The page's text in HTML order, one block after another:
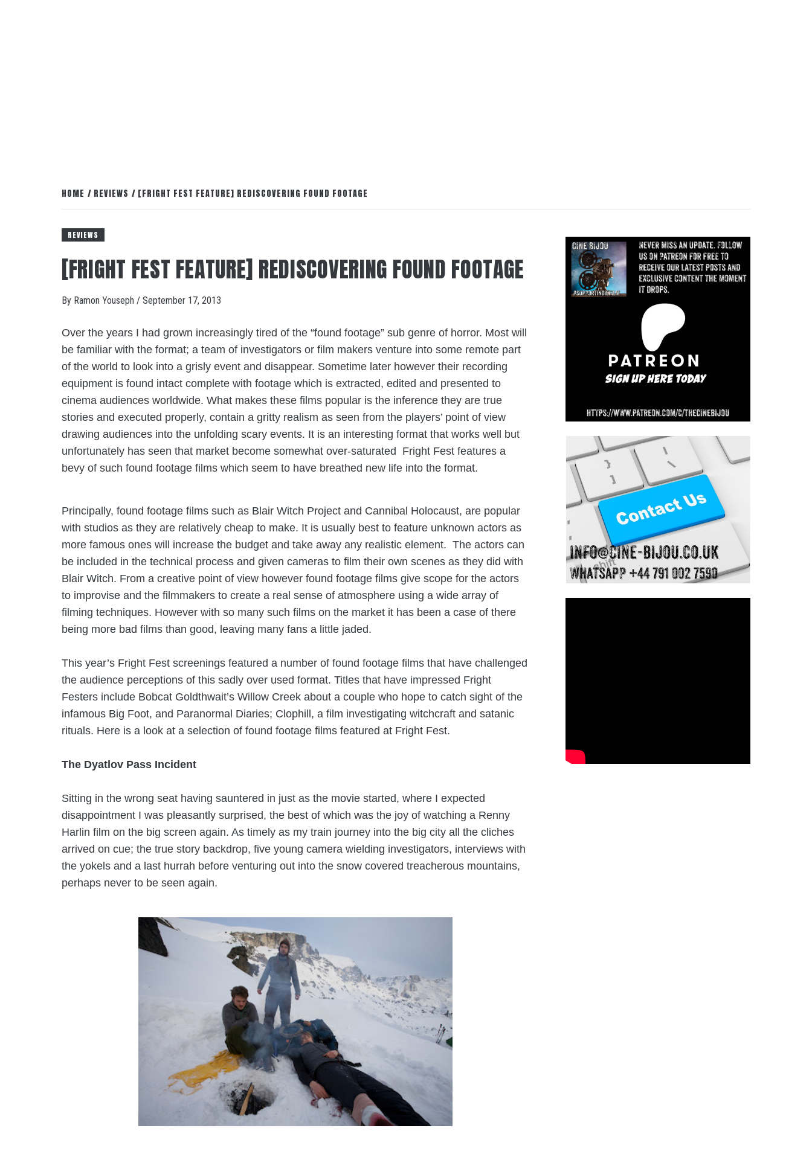
HOME REVIEWS [FRIGHT FEST FEATURE] REDISCOVERING FOUND FOOTAGE
REVIEWS
[FRIGHT FEST FEATURE] REDISCOVERING FOUND FOOTAGE
By Ramon Youseph / September 17, 2013
Over the years I had grown increasingly tired of the “found footage” sub genre of horror. Most will
be familiar with the format; a team of investigators or film makers venture into some remote part
of the world to look into a grisly event and disappear. Sometime later however their recording
equipment is found intact complete with footage which is extracted, edited and presented to
cinema audiences worldwide. What makes these films popular is the inference they are true
stories and executed properly, contain a gritty realism as seen from the players’ point of view
drawing audiences into the unfolding scary events. It is an interesting format that works well but
unfortunately has seen that market become somewhat over-saturated Fright Fest features a
bevy of such found footage films which seem to have breathed new life into the format.
Principally, found footage films such as Blair Witch Project and Cannibal Holocaust, are popular
with studios as they are relatively cheap to make. It is usually best to feature unknown actors as
more famous ones will increase the budget and take away any realistic element. The actors can
be included in the technical process and given cameras to film their own scenes as they did with
Blair Witch. From a creative point of view however found footage films give scope for the actors
to improvise and the filmmakers to create a real sense of atmosphere using a wide array of
filming techniques. However with so many such films on the market it has been a case of there
being more bad films than good, leaving many fans a little jaded.
This year’s Fright Fest screenings featured a number of found footage films that have challenged
the audience perceptions of this sadly over used format. Titles that have impressed Fright
Festers include Bobcat Goldthwait’s Willow Creek about a couple who hope to catch sight of the
infamous Big Foot, and Paranormal Diaries; Clophill , a film investigating witchcraft and satanic
rituals. Here is a look at a selection of found footage films featured at Fright Fest.
The Dyatlov Pass Incident
Sitting in the wrong seat having sauntered in just as the movie started, where I expected
disappointment I was pleasantly surprised, the best of which was the joy of watching a Renny
Harlin film on the big screen again. As timely as my train journey into the big city all the cliches
arrived on cue; the true story backdrop, five young camera wielding investigators, interviews with
the yokels and a last hurrah before venturing out into the snow covered treacherous mountains,
perhaps never to be seen again.